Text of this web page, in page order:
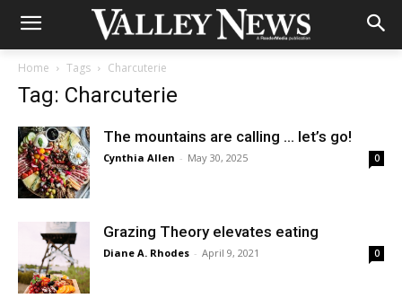
Home Tags Charcuterie
Tag: Charcuterie
The mountains are calling … let’s go!
Cynthia Allen - May 30, 2025 0
Grazing Theory elevates eating
Diane A. Rhodes - April 9, 2021 0